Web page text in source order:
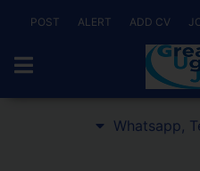
POST ALERT ADD CV
Whatsapp,